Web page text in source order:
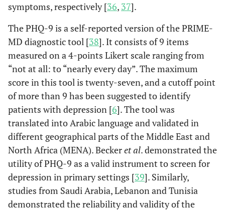
symptoms, respectively [36, 37].
The PHQ-9 is a self-reported version of the PRIME-
MD diagnostic tool [38]. It consists of 9 items
measured on a 4-points Likert scale ranging from
“not at all: to “nearly every day”. The maximum
score in this tool is twenty-seven, and a cutoff point
of more than 9 has been suggested to identify
patients with depression [6]. The tool was
translated into Arabic language and validated in
different geographical parts of the Middle East and
North Africa (MENA). Beckeret al. demonstrated the
utility of PHQ-9 as a valid instrument to screen for
depression in primary settings [39]. Similarly,
studies from Saudi Arabia, Lebanon and Tunisia
demonstrated the reliability and validity of the